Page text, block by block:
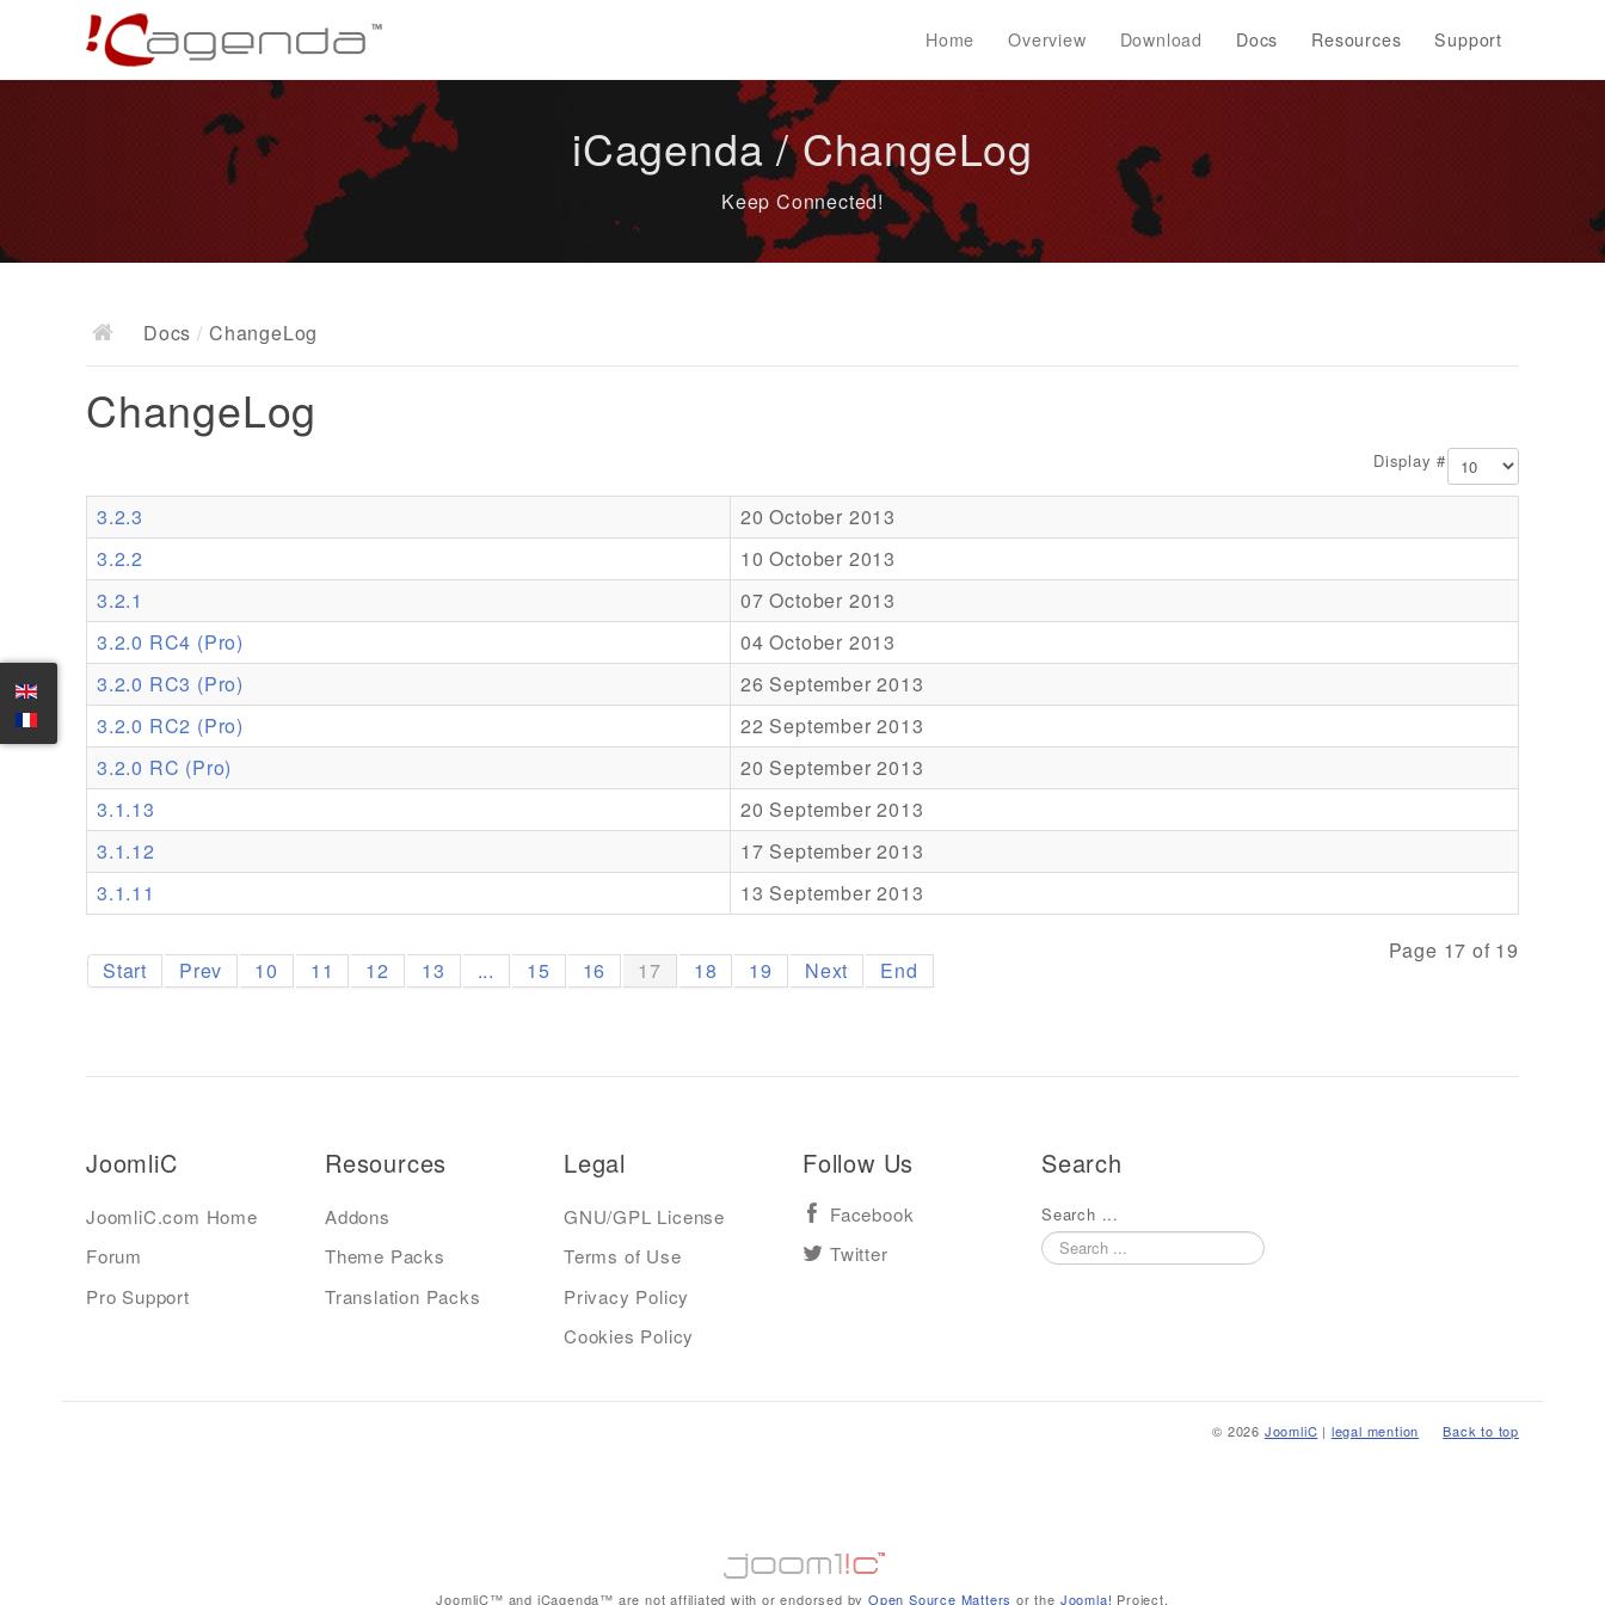
Home Overview Download Docs Resources Support
iCagenda / ChangeLog
Keep Connected!
Docs / ChangeLog
ChangeLog
Display #
3.2.3
20 October 2013
3.2.2
10 October 2013
3.2.1
07 October 2013
3.2.0 RC4 (Pro)
04 October 2013
3.2.0 RC3 (Pro)
26 September 2013
3.2.0 RC2 (Pro)
22 September 2013
3.2.0 RC (Pro)
20 September 2013
3.1.13
20 September 2013
3.1.12
17 September 2013
3.1.11
13 September 2013
Page 17 of 19
Start Prev 10 11 12 13 ... 15 16 17 18 19 Next End
JoomliC
JoomliC.com Home
Forum
Pro Support
Resources
Addons
Theme Packs
Translation Packs
Legal
GNU/GPL License
Terms of Use
Privacy Policy
Cookies Policy
Follow Us
Facebook
Twitter
Search
Search ...
Back to top
© 2026 JoomliC | legal mention
JoomliC™ and iCagenda™ are not affiliated with or endorsed byOpen Source Matters or the Joomla! Project.